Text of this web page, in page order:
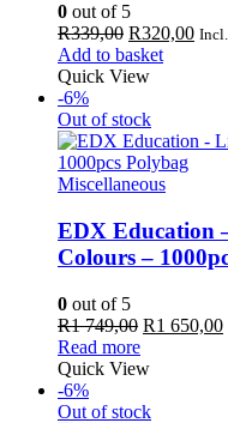
0 out of 5
R339,00 Original
price
was:
R320,00
Add to basket
Quick View
-6%
Out of stock
Miscellaneous
EDX Education
Colours –
0 out of 5
R1 749,00 Original
was:
749,00.
R1 650,00
Read more
Quick View
-6%
Out of stock